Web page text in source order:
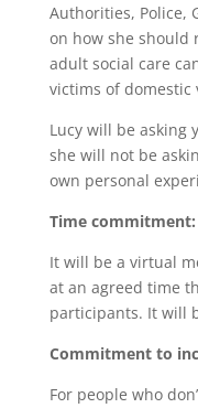
Authorities, Police,
on how she should
adult social care
victims of domestic
Lucy will be asking
she will not be
own personal
Time commitment:
It will be a virtual
at an agreed time
participants. It will
Commitment to
For people who